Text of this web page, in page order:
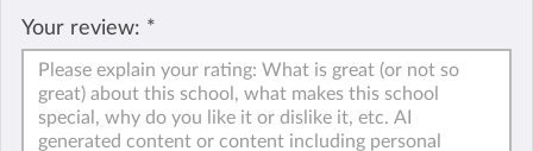
Your review: *